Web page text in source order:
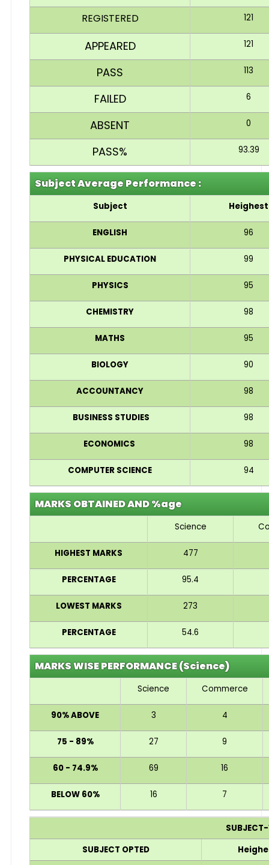
REGISTERED
121
APPEARED 121
PASS 113
FAILED 6
ABSENT 0
PASS% 93.39
Subject Average Performance :
Subject Heighest
ENGLISH 96
PHYSICAL EDUCATION 99
PHYSICS 95
CHEMISTRY 98
MATHS 95
BIOLOGY 90
ACCOUNTANCY 98
BUSINESS STUDIES 98
ECONOMICS 98
COMPUTER SCIENCE 94
MARKS OBTAINED AND %age
Science
HIGHEST MARKS 477
PERCENTAGE 95.4
LOWEST MARKS 273
PERCENTAGE 54.6
MARKS WISE PERFORMANCE (Science)
Science Commerce
90% ABOVE 3 4
75 - 89% 27 9
60 - 74.9% 69 16
BELOW 60% 16 7
SUBJECT-
SUBJECT OPTED